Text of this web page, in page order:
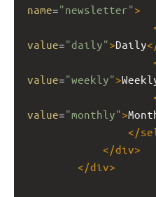
name="newsletter">
value="daily">Daily
value="weekly">
value="monthly">
</
</div>
</div>